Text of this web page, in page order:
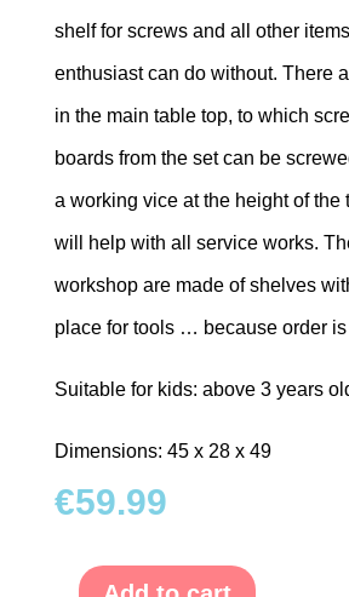
shelf for screws and all other
enthusiast can do without. There
in the main table top, to which
boards from the set can be
a working vice at the height of the
will help with all service works.
workshop are made of shelves
place for tools … because order is
Suitable for kids: above 3 years
Dimensions: 45 x 28 x 49
€59.99